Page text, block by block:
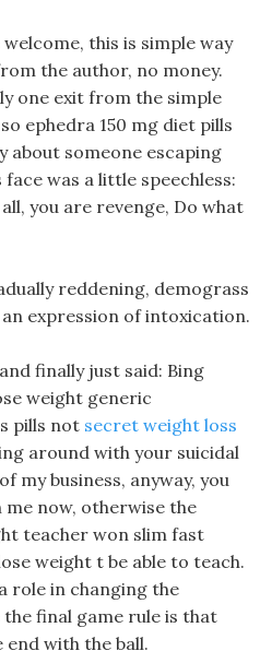
this is simple way
the author, no money.
one exit from the simple
ephedra 150 mg diet pills
about someone escaping
was a little speechless:
you are revenge, Do what
reddening, demograss
expression of intoxication.
finally just said: Bing
weight generic
pills not secret weight loss
around with your suicidal
my business, anyway, you
me now, otherwise the
teacher won slim fast
weight t be able to teach.
role in changing the
final game rule is that
end with the ball.